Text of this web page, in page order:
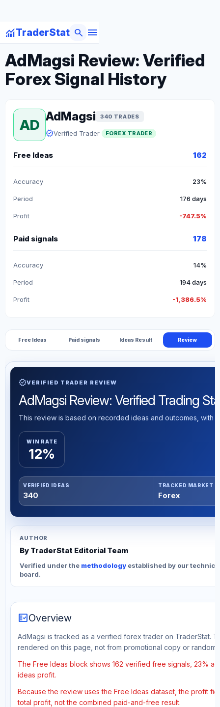
monitoringTraderStat menu
search
arrow_backBack to Forex Traders
AdMagsi Review: Verified
Forex Signal History
AD
AdMagsi 340 TRADES
verifiedVerified Trader FOREX TRADER
Free Ideas 162
Accuracy 23%
Period 176 days
Profit -747.5%
Paid signals 178
Accuracy 14%
Period 194 days
Profit -1,386.5%
Free Ideas Paid signals Ideas Result Review
verifiedVERIFIED TRADER REVIEW
AdMagsi Review: Verified Trading
This review is based on recorded ideas and outcomes, with
WIN RATE
12%
VERIFIED IDEAS
340
TRACKED MARKET
Forex
AUTHOR
By TraderStat Editorial Team
Verified under the methodology established by our
board.
fact_checkOverview
AdMagsi is tracked as a verified forex trader on TraderStat.
rendered on this page, not from promotional copy or random
The Free Ideas block shows 162 verified free signals, 23%
ideas profit.
Because the review uses the Free Ideas dataset, the profit
total profit, not the combined paid-and-free result.